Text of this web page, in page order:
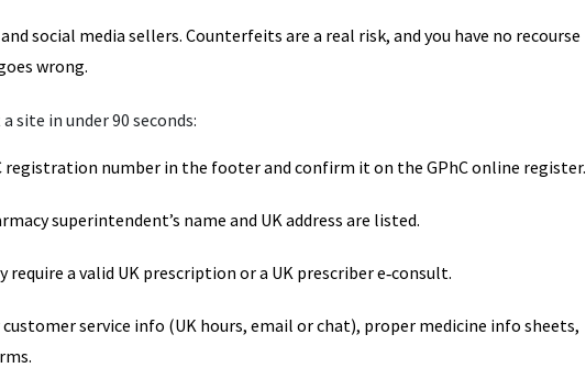
social media sellers. Counterfeits are a real risk, and you have no recourse
wrong.
site in under 90 seconds:
registration number in the footer and confirm it on the GPhC online register.
superintendent’s name and UK address are listed.
require a valid UK prescription or a UK prescriber e‑consult.
service info (UK hours, email or chat), proper medicine info sheets,